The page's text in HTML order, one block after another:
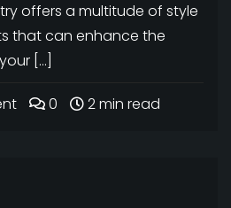
offers a multitude of style
that can enhance the
[…]
0 2 min read